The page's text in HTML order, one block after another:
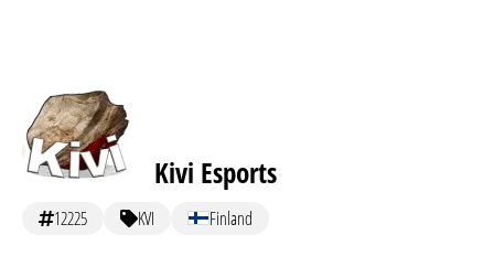
Kivi Esports
12225 KVI Finland